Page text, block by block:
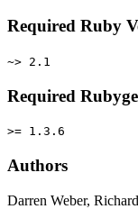
Required Ruby
~> 2.1
Required
>= 1.3.6
Authors
Darren Weber,